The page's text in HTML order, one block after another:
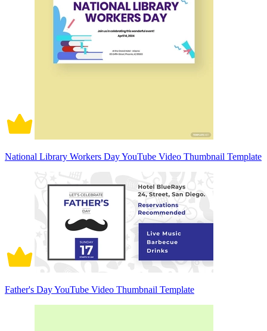
National Library Workers Day YouTube Video Thumbnail Template
Father's Day YouTube Video Thumbnail Template